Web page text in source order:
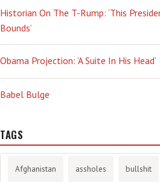
Historian On The T-Rump: ‘This
Bounds’
Obama Projection: ‘A Suite In His Head’
Babel Bulge
TAGS
Afghanistan assholes bullshit